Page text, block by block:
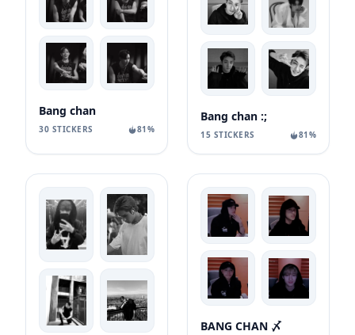
Bang chan
30 STICKERS 81%
Bang chan :;
15 STICKERS 81%
BANG CHAN 〆